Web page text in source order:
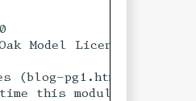
Model License 1.0.0.
(blog-pg1.html ...)
this module is